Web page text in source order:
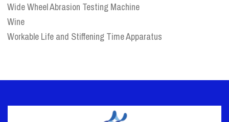
Wide Wheel Abrasion Testing Machine
Wine
Workable Life and Stiffening Time Apparatus